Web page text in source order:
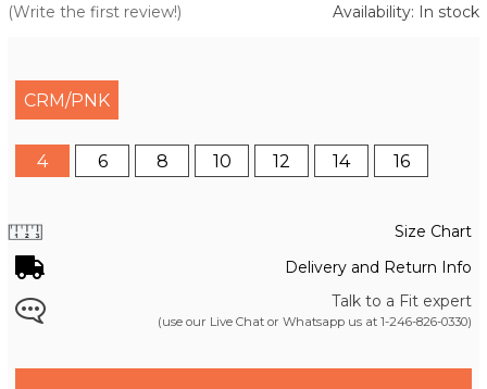
(Write the first review!) Availability: In stock
CRM/PNK
4 6 8 10 12 14 16
Size Chart
Delivery and Return Info
Talk to a Fit expert
(use our Live Chat or Whatsapp us at 1-246-826-0330)